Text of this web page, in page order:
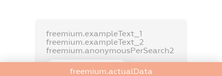
freemium.exampleText_1
freemium.exampleText_2
freemium.anonymousPerSearch2
FREEMIUM.DETAILS
freemium.actualData